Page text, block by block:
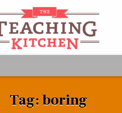
Tag:boring